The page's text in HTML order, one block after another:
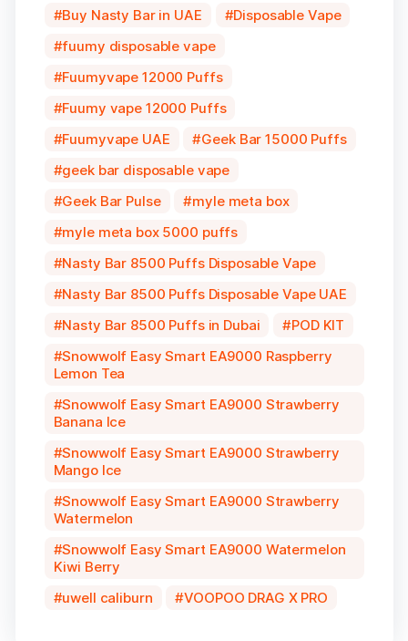
Buy Nasty Bar in UAE
Disposable Vape
fuumy disposable vape
Fuumyvape 12000 Puffs
Fuumy vape 12000 Puffs
Fuumyvape UAE
Geek Bar 15000 Puffs
geek bar disposable vape
Geek Bar Pulse
myle meta box
myle meta box 5000 puffs
Nasty Bar 8500 Puffs Disposable Vape
Nasty Bar 8500 Puffs Disposable Vape UAE
Nasty Bar 8500 Puffs in Dubai
POD KIT
Snowwolf Easy Smart EA9000 Raspberry
Lemon Tea
Snowwolf Easy Smart EA9000 Strawberry
Banana Ice
Snowwolf Easy Smart EA9000 Strawberry
Mango Ice
Snowwolf Easy Smart EA9000 Strawberry
Watermelon
Snowwolf Easy Smart EA9000 Watermelon
Kiwi Berry
uwell caliburn
VOOPOO DRAG X PRO